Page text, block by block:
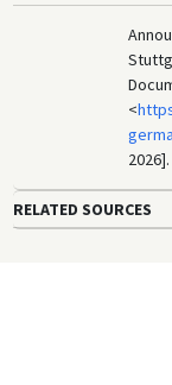
<
2026].
RELATED SOURCES